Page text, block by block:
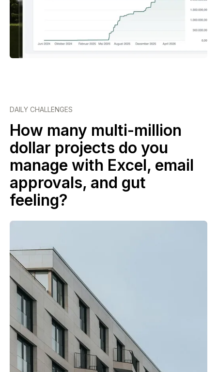
DAILY CHALLENGES
How many multi-million
dollar projects do you
manage with Excel, email
approvals, and gut
feeling?